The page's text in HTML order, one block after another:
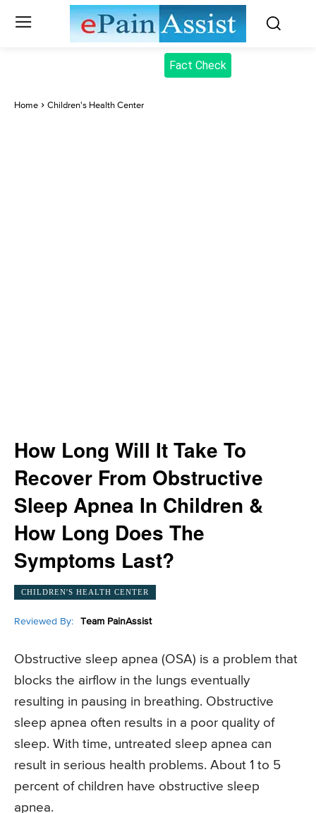
Fact Check
Home Children's Health Center
How Long Will It Take To
Recover From Obstructive
Sleep Apnea In Children &
How Long Does The
Symptoms Last?
CHILDREN'S HEALTH CENTER
Reviewed By: Team PainAssist
Obstructive sleep apnea (OSA) is a problem that
blocks the airflow in the lungs eventually
resulting in pausing in breathing. Obstructive
sleep apnea often results in a poor quality of
sleep. With time, untreated sleep apnea can
result in serious health problems. About 1 to 5
percent of children have obstructive sleep
apnea.